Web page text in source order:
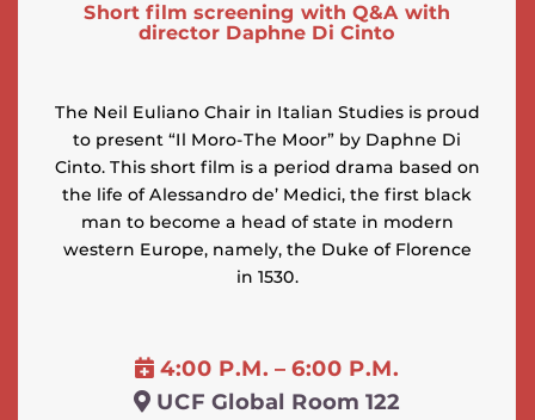
Short film screening with Q&A with
director Daphne Di Cinto
The Neil Euliano Chair in Italian Studies is proud
to present “Il Moro-The Moor” by Daphne Di
Cinto. This short film is a period drama based on
the life of Alessandro de’ Medici, the first black
man to become a head of state in modern
western Europe, namely, the Duke of Florence
in 1530.
4:00 P.M. – 6:00 P.M.
UCF Global Room 122